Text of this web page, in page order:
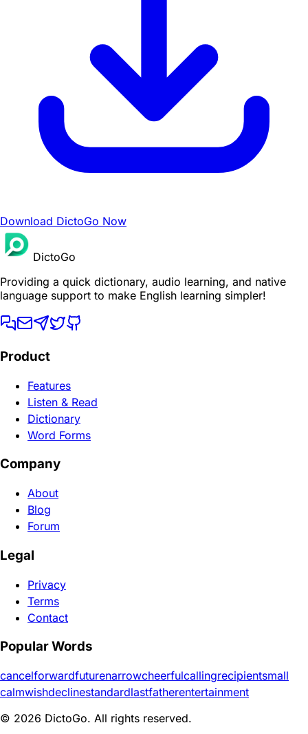
Download DictoGo Now
DictoGo
Providing a quick dictionary, audio learning, and native
language support to make English learning simpler!
Product
Features
Listen & Read
Dictionary
Word Forms
Company
About
Blog
Forum
Legal
Privacy
Terms
Contact
Popular Words
cancelforwardfuturenarrowcheerfulcallingrecipientsmall
calmwishdeclinestandardlastfatherentertainment
© 2026 DictoGo. All rights reserved.